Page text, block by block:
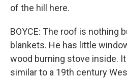
of the hill here.
BOYCE: The roof is nothing
blankets. He has little
wood burning stove inside.
similar to a 19th century